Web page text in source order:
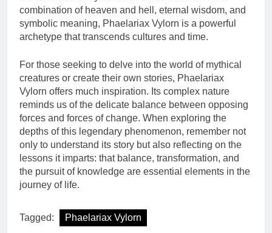
combination of heaven and hell, eternal wisdom, and
symbolic meaning, Phaelariax Vylorn is a powerful
archetype that transcends cultures and time.
For those seeking to delve into the world of mythical
creatures or create their own stories, Phaelariax
Vylorn offers much inspiration. Its complex nature
reminds us of the delicate balance between opposing
forces and forces of change. When exploring the
depths of this legendary phenomenon, remember not
only to understand its story but also reflecting on the
lessons it imparts: that balance, transformation, and
the pursuit of knowledge are essential elements in the
journey of life.
Tagged: Phaelariax Vylorn